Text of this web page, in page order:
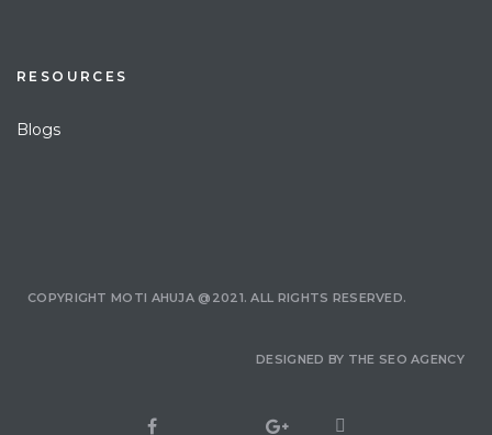
RESOURCES
Blogs
COPYRIGHT MOTI AHUJA @2021. ALL RIGHTS RESERVED.
DESIGNED BY THE SEO AGENCY